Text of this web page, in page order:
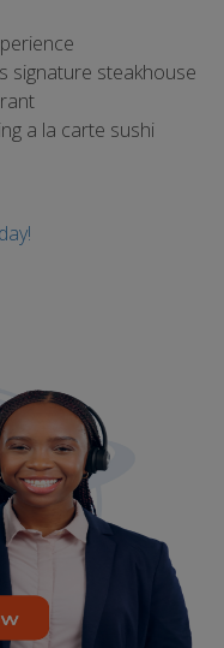
signature steakhouse
a la carte sushi